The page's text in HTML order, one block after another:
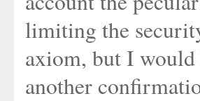
limiting the
axiom, but I would
another